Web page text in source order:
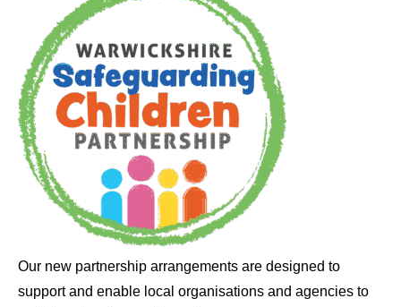
Our new partnership arrangements are designed to
support and enable local organisations and agencies to